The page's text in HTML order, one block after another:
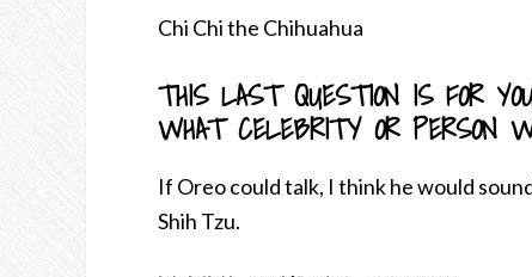
Chi Chi the Chihuahua
THIS LAST QUESTION IS FOR
WHAT CELEBRITY OR PERSON
If Oreo could talk, I think he would
Shih Tzu.